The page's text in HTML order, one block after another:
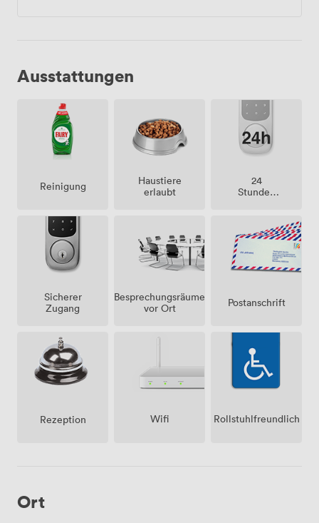
Ausstattungen
Reinigung
Haustiere
erlaubt
24
Stunden
Sicherer
Zugang
Besprechungsräume
vor Ort
Postanschrift
Rezeption Wifi Rollstuhlfreundlich
Ort